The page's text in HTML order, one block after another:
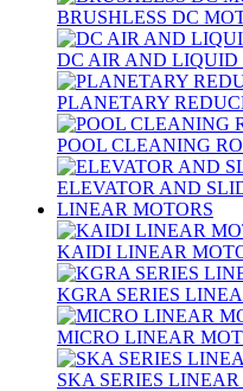
BRUSHLESS DC
DC AIR AND LIQUID
PLANETARY
POOL CLEANING
ELEVATOR AND
LINEAR MOTORS
KAIDI LINEAR
KGRA SERIES
MICRO LINEAR
SKA SERIES